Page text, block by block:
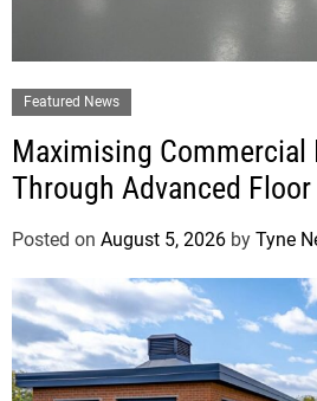
Featured News
Maximising Commercial
Through Advanced
Posted on August 5, 2026 by Tyne